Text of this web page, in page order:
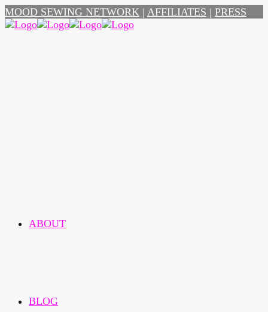
MOOD SEWING NETWORK | AFFILIATES | PRESS
ABOUT
BLOG